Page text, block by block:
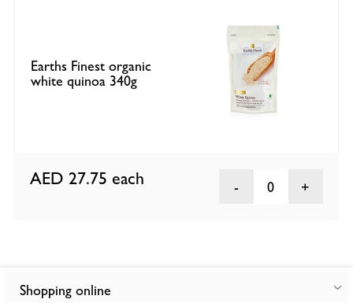
Earths Finest organic
white quinoa 340g
AED 27.75 each 0
Shopping online